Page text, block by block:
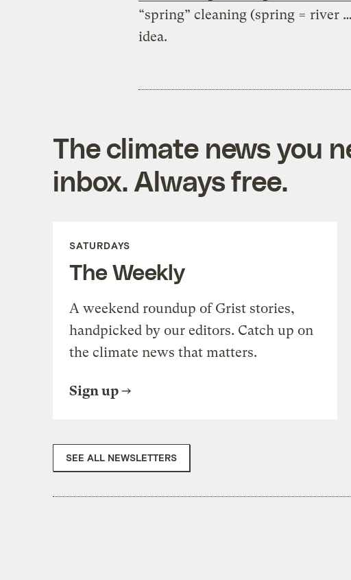
“spring” cleaning (spring = river
idea.
The climate news you
inbox. Always free.
SATURDAYS
The Weekly
A weekend roundup of Grist stories,
handpicked by our editors. Catch up on
the climate news that matters.
Sign up
SEE ALL NEWSLETTERS